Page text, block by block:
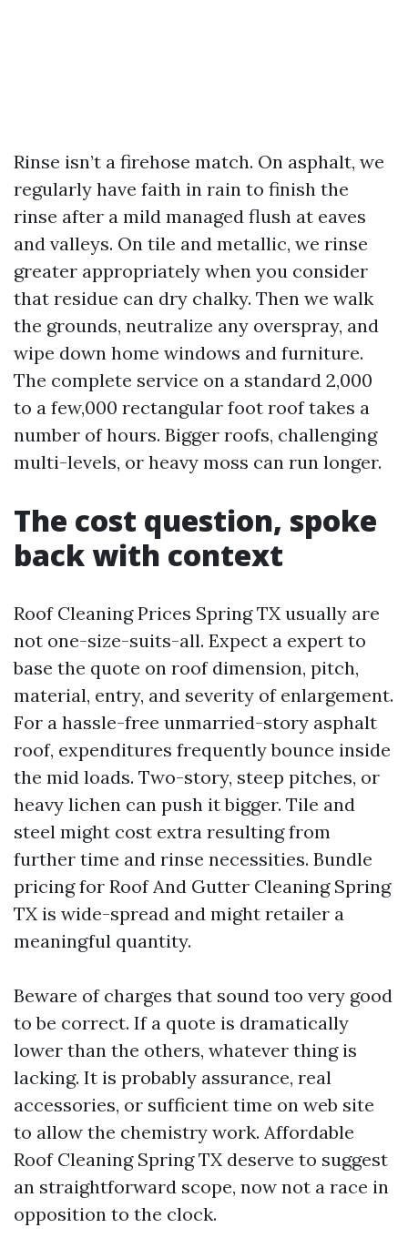
Rinse isn’t a firehose match. On asphalt, we
regularly have faith in rain to finish the
rinse after a mild managed flush at eaves
and valleys. On tile and metallic, we rinse
greater appropriately when you consider
that residue can dry chalky. Then we walk
the grounds, neutralize any overspray, and
wipe down home windows and furniture.
The complete service on a standard 2,000
to a few,000 rectangular foot roof takes a
number of hours. Bigger roofs, challenging
multi-levels, or heavy moss can run longer.
The cost question, spoke
back with context
Roof Cleaning Prices Spring TX usually are
not one-size-suits-all. Expect a expert to
base the quote on roof dimension, pitch,
material, entry, and severity of enlargement.
For a hassle-free unmarried-story asphalt
roof, expenditures frequently bounce inside
the mid loads. Two-story, steep pitches, or
heavy lichen can push it bigger. Tile and
steel might cost extra resulting from
further time and rinse necessities. Bundle
pricing for Roof And Gutter Cleaning Spring
TX is wide-spread and might retailer a
meaningful quantity.
Beware of charges that sound too very good
to be correct. If a quote is dramatically
lower than the others, whatever thing is
lacking. It is probably assurance, real
accessories, or sufficient time on web site
to allow the chemistry work. Affordable
Roof Cleaning Spring TX deserve to suggest
an straightforward scope, now not a race in
opposition to the clock.